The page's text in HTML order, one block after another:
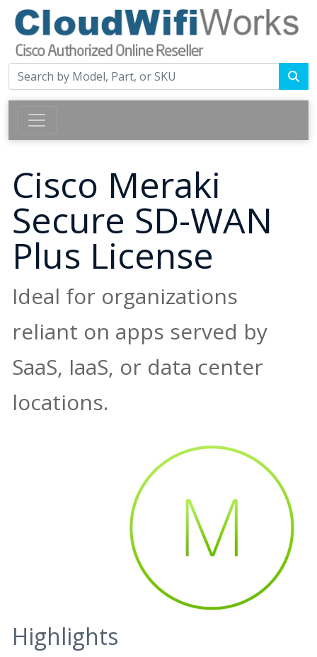
Cisco Meraki
Secure SD-WAN
Plus License
Ideal for organizations
reliant on apps served by
SaaS, IaaS, or data center
locations.
Highlights